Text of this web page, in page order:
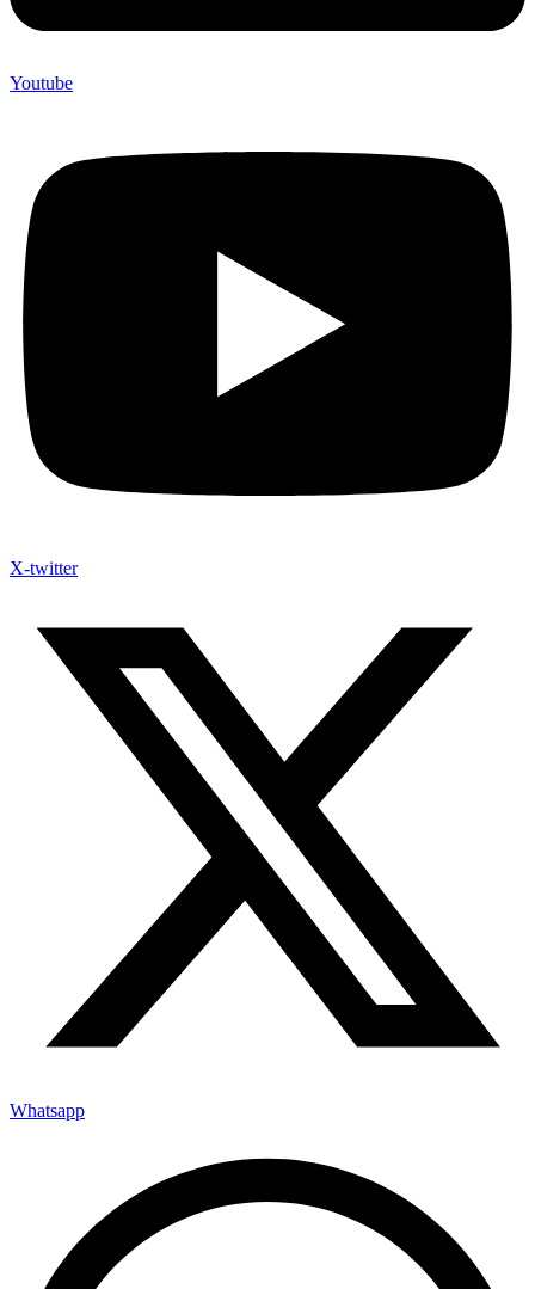
Youtube
X-twitter
Whatsapp